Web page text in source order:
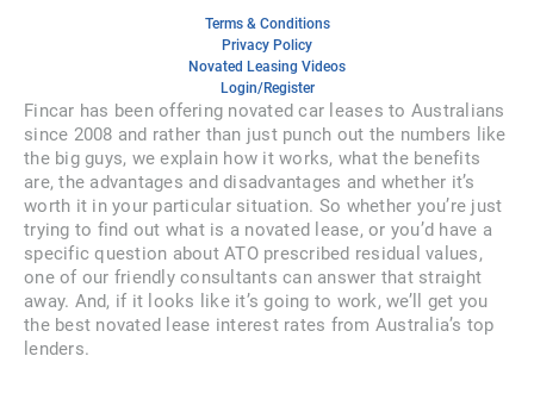
Terms & Conditions
Privacy Policy
Novated Leasing Videos
Login/Register
Fincar has been offering novated car leases to Australians
since 2008 and rather than just punch out the numbers like
the big guys, we explain how it works, what the benefits
are, the advantages and disadvantages and whether it’s
worth it in your particular situation. So whether you’re just
trying to find out what is a novated lease, or you’d have a
specific question about ATO prescribed residual values,
one of our friendly consultants can answer that straight
away. And, if it looks like it’s going to work, we’ll get you
the best novated lease interest rates from Australia’s top
lenders.